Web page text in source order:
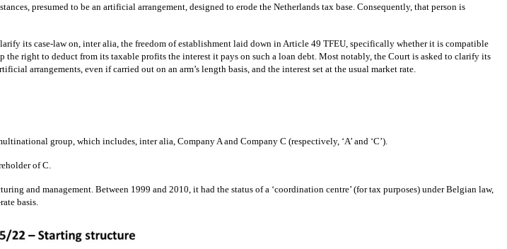
presumed to be an artificial arrangement, designed to erode the Netherlands tax base. Consequently, that person is
its case-law on, inter alia, the freedom of establishment laid down in Article 49 TFEU, specifically whether it is compatible
right to deduct from its taxable profits the interest it pays on such a loan debt. Most notably, the Court is asked to clarify its
arrangements, even if carried out on an arm’s length basis, and the interest set at the usual market rate.
group, which includes, inter alia, Company A and Company C (respectively, ‘A’ and ‘C’).
of C.
and management. Between 1999 and 2010, it had the status of a ‘coordination centre’ (for tax purposes) under Belgian law,
basis.